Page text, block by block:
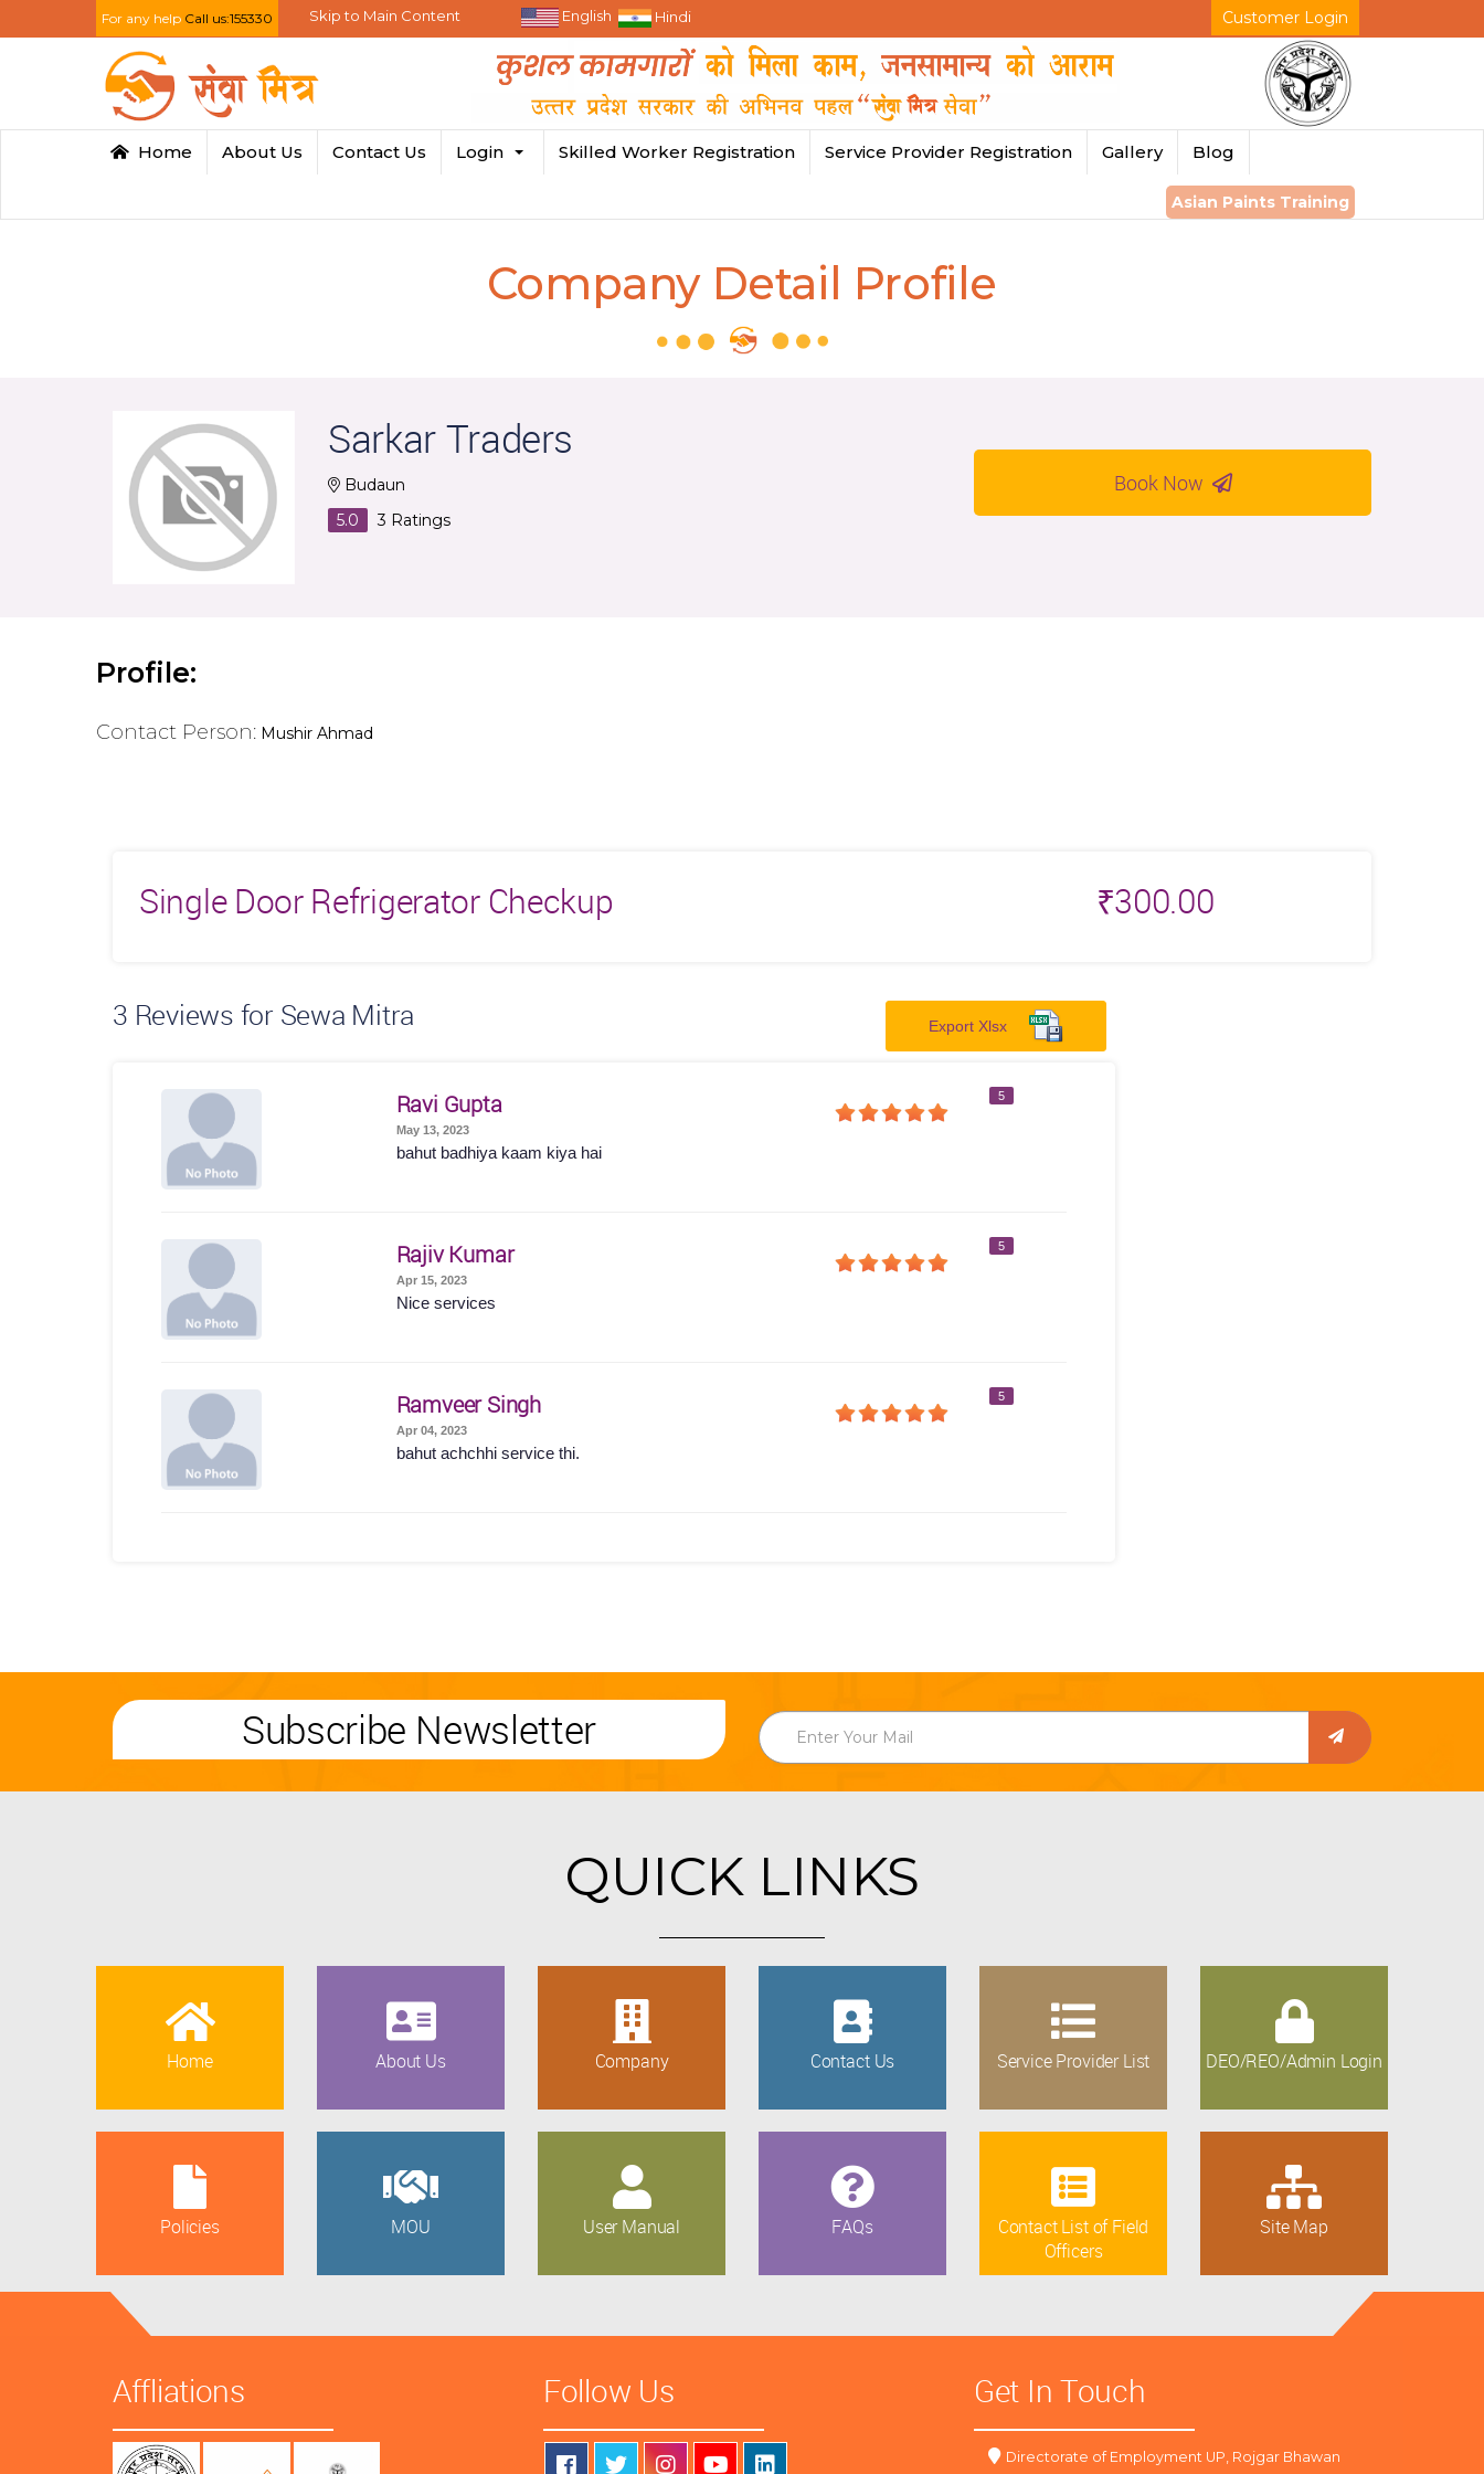
For any help Call us:155330 Skip to Main Content English Hindi Customer Login
Home About Us Contact Us Login Skilled Worker Registration Service Provider Registration Gallery Blog
Asian Paints Training
Company Detail Profile
Sarkar Traders
Budaun
5.0
3 Ratings
Book Now
Profile:
Contact Person: Mushir Ahmad
Single Door Refrigerator Checkup ₹300.00
3 Reviews for Sewa Mitra Export Xlsx
Ravi Gupta 5
May 13, 2023
bahut badhiya kaam kiya hai
Rajiv Kumar 5
Apr 15, 2023
Nice services
Ramveer Singh 5
Apr 04, 2023
bahut achchhi service thi.
Subscribe Newsletter
QUICK LINKS
Home About Us Company Contact Us Service Provider List DEO/REO/Admin Login
Policies MOU User Manual FAQs
Contact List of Field
Officers
Site Map
Affliations Follow Us Get In Touch
Directorate of Employment UP, Rojgar Bhawan